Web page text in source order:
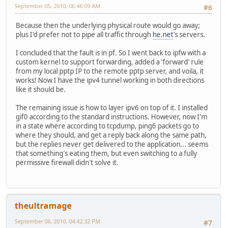
#6
September 05, 2010, 06:46:09 AM
Because then the underlying physical route would go away;
plus I'd prefer not to pipe all traffic through he.net's servers.
I concluded that the fault is in pf. So I went back to ipfw with a
custom kernel to support forwarding, added a 'forward' rule
from my local pptp IP to the remote pptp server, and voila, it
works! Now I have the ipv4 tunnel working in both directions
like it should be.
The remaining issue is how to layer ipv6 on top of it. I installed
gif0 according to the standard instructions. However, now I'm
in a state where according to tcpdump, ping6 packets go to
where they should, and get a reply back along the same path,
but the replies never get delivered to the application... seems
that something's eating them, but even switching to a fully
permissive firewall didn't solve it.
theultramage
#7
September 06, 2010, 04:42:32 PM